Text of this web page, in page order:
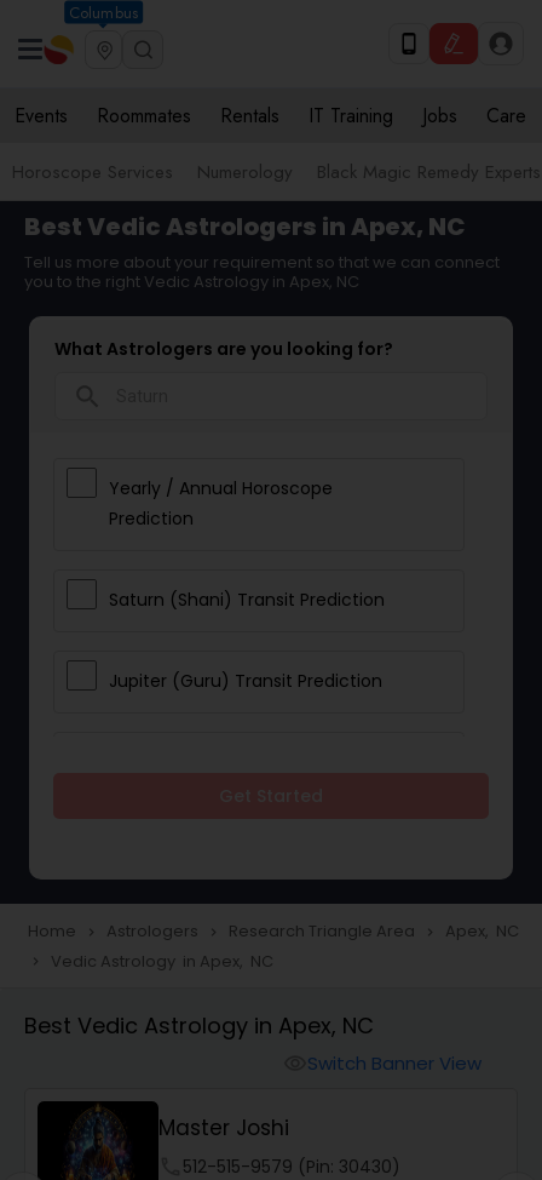
Columbus
Events Roommates Rentals IT Training Jobs Care
Horoscope Services Numerology Black Magic Remedy Experts
Best Vedic Astrologers in Apex, NC
Tell us more about your requirement so that we can connect
you to the right Vedic Astrology in Apex, NC
What Astrologers are you looking for?
Yearly / Annual Horoscope
Prediction
Saturn (Shani) Transit Prediction
Jupiter (Guru) Transit Prediction
Love Life / Relationship Horoscope
Reading
Money / Finance Horoscope
Wealth / Debt Prediction
Home navigate_next Astrologers navigate_next Research Triangle Area navigate_next Apex, NC
navigate_next Vedic Astrology in Apex, NC
Best Vedic Astrology in Apex, NC
Switch Banner View
Master Joshi
512-515-9579 (Pin: 30430)